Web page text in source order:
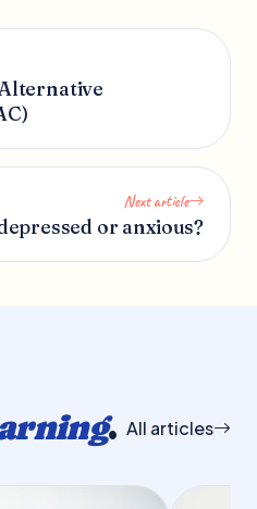
Next article
or anxious?
. All articles